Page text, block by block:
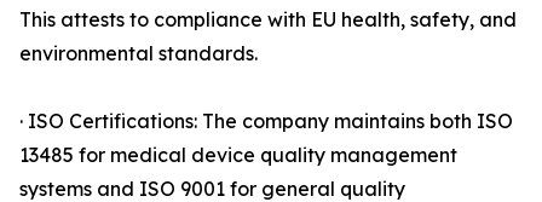
This attests to compliance with EU health, safety, and
environmental standards.
· ISO Certifications: The company maintains both ISO
13485 for medical device quality management
systems and ISO 9001 for general quality